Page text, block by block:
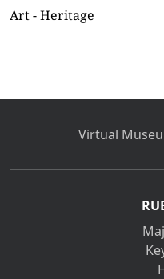
Art - Heritage
Virtual